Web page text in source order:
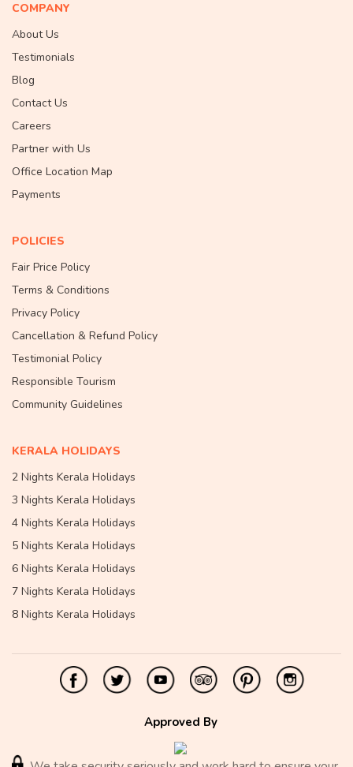
COMPANY
About Us
Testimonials
Blog
Contact Us
Careers
Partner with Us
Office Location Map
Payments
POLICIES
Fair Price Policy
Terms & Conditions
Privacy Policy
Cancellation & Refund Policy
Testimonial Policy
Responsible Tourism
Community Guidelines
KERALA HOLIDAYS
2 Nights Kerala Holidays
3 Nights Kerala Holidays
4 Nights Kerala Holidays
5 Nights Kerala Holidays
6 Nights Kerala Holidays
7 Nights Kerala Holidays
8 Nights Kerala Holidays
Approved By